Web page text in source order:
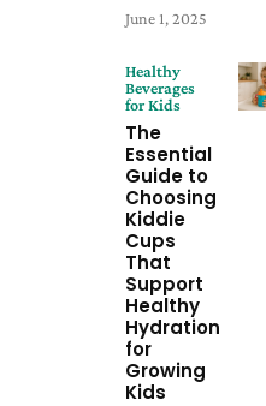
June 1, 2025
Healthy
Beverages
for Kids
The
Essential
Guide to
Choosing
Kiddie
Cups
That
Support
Healthy
Hydration
for
Growing
Kids